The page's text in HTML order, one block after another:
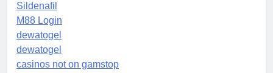
Sildenafil
M88 Login
dewatogel
dewatogel
casinos not on gamstop